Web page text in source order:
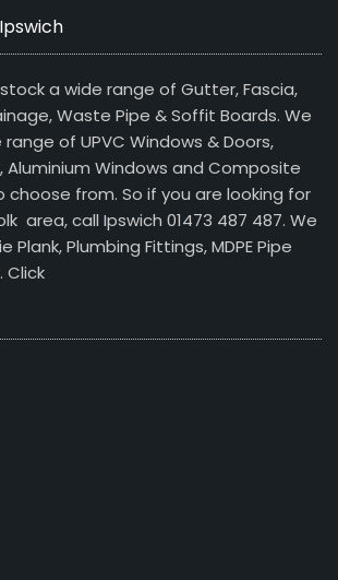
stock a wide range of Gutter, Fascia,
Waste Pipe & Soffit Boards. We
of UPVC Windows & Doors,
Aluminium Windows and Composite
from. So if you are looking for
area, call Ipswich 01473 487 487. We
Plank, Plumbing Fittings, MDPE Pipe
Click